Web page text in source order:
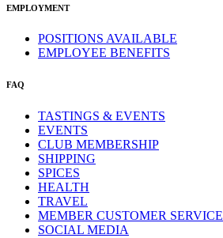
EMPLOYMENT
POSITIONS AVAILABLE
EMPLOYEE BENEFITS
FAQ
TASTINGS & EVENTS
EVENTS
CLUB MEMBERSHIP
SHIPPING
SPICES
HEALTH
TRAVEL
MEMBER CUSTOMER SERVICE
SOCIAL MEDIA